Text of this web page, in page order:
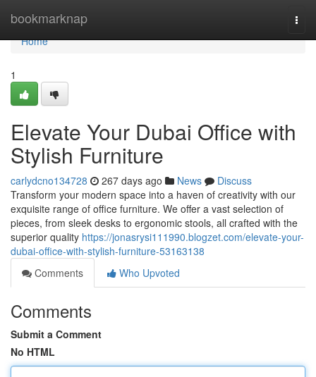
bookmarknap
Home
Home
1
Elevate Your Dubai Office with
Stylish Furniture
carlydcno134728 267 days ago News
Discuss
Transform your modern space into a haven of creativity with our
exquisite range of office furniture. We offer a vast selection of
pieces, from sleek desks to ergonomic stools, all crafted with the
superior quality https://jonasrysi111990.blogzet.com/elevate-your-
dubai-office-with-stylish-furniture-53163138
Comments
Who Upvoted
Comments
Submit a Comment
No HTML